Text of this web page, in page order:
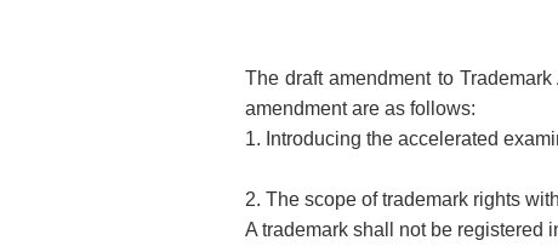
The draft amendment to
amendment are as follows:
1. Introducing the accelerated
2. The scope of trademark rights
A trademark shall not be registered